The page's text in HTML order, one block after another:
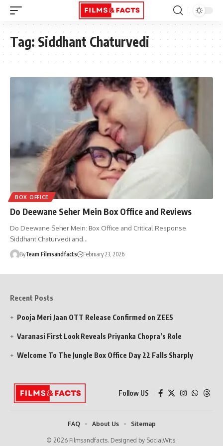
Tag: Siddhant Chaturvedi
BOX OFFICE
Do Deewane Seher Mein Box Office and Reviews
Do Deewane Seher Mein: Box Office and Critical Response
Siddhant Chaturvedi and…
ByTeam Filmsandfacts February 23, 2026
Recent Posts
Pooja Meri Jaan OTT Release Confirmed on ZEE5
Varanasi First Look Reveals Priyanka Chopra’s Role
Welcome To The Jungle Box Office Day 22 Falls Sharply
Follow US
© 2026 Filmsandfacts. Designed by SocialWits.
FAQ About Us Sitemap